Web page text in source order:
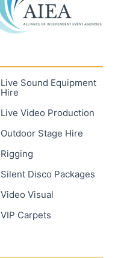
Live Sound Equipment
Hire
Live Video Production
Outdoor Stage Hire
Rigging
Silent Disco Packages
Video Visual
VIP Carpets